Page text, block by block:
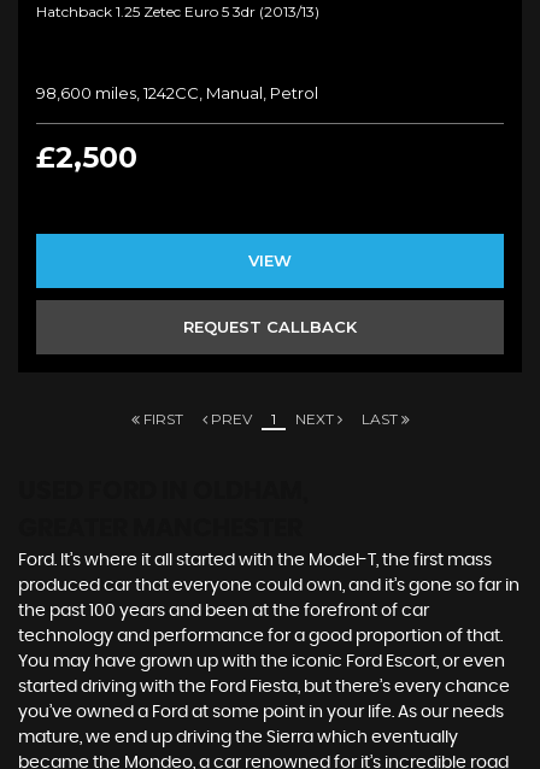
Hatchback 1.25 Zetec Euro 5 3dr (2013/13)
98,600 miles, 1242CC, Manual, Petrol
£2,500
VIEW
REQUEST CALLBACK
FIRST PREV 1 NEXT LAST
Ford. It’s where it all started with the Model-T, the first mass
produced car that everyone could own, and it’s gone so far in
the past 100 years and been at the forefront of car
technology and performance for a good proportion of that.
You may have grown up with the iconic Ford Escort, or even
started driving with the Ford Fiesta, but there’s every chance
you’ve owned a Ford at some point in your life. As our needs
mature, we end up driving the Sierra which eventually
became the Mondeo, a car renowned for it’s incredible road